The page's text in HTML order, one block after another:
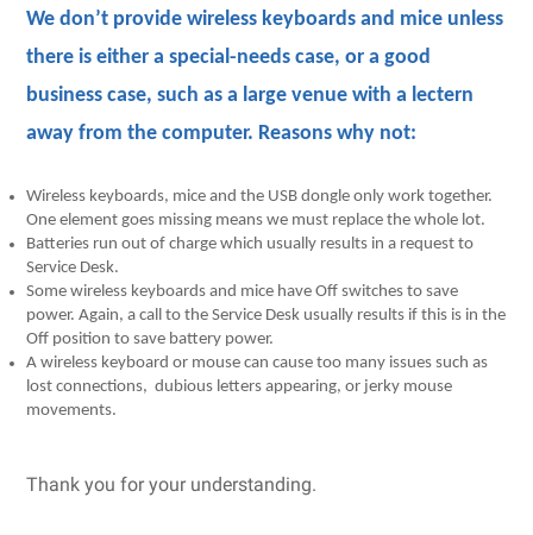
We don’t provide wireless keyboards and mice unless
there is either a special-needs case, or a good
business case, such as a large venue with a lectern
away from the computer. Reasons why not:
Wireless keyboards, mice and the USB dongle only work together.
One element goes missing means we must replace the whole lot.
Batteries run out of charge which usually results in a request to
Service Desk.
Some wireless keyboards and mice have Off switches to save
power. Again, a call to the Service Desk usually results if this is in the
Off position to save battery power.
A wireless keyboard or mouse can cause too many issues such as
lost connections, dubious letters appearing, or jerky mouse
movements.
Thank you for your understanding.